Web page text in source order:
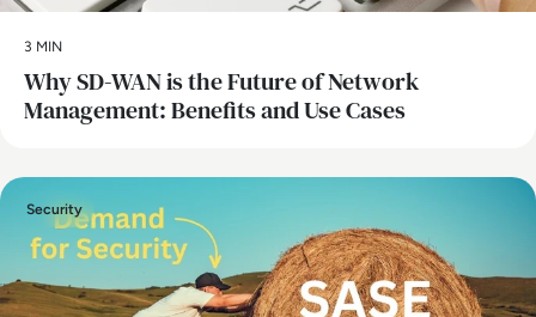
3 MIN
Why SD-WAN is the Future of Network
Management: Benefits and Use Cases
Security